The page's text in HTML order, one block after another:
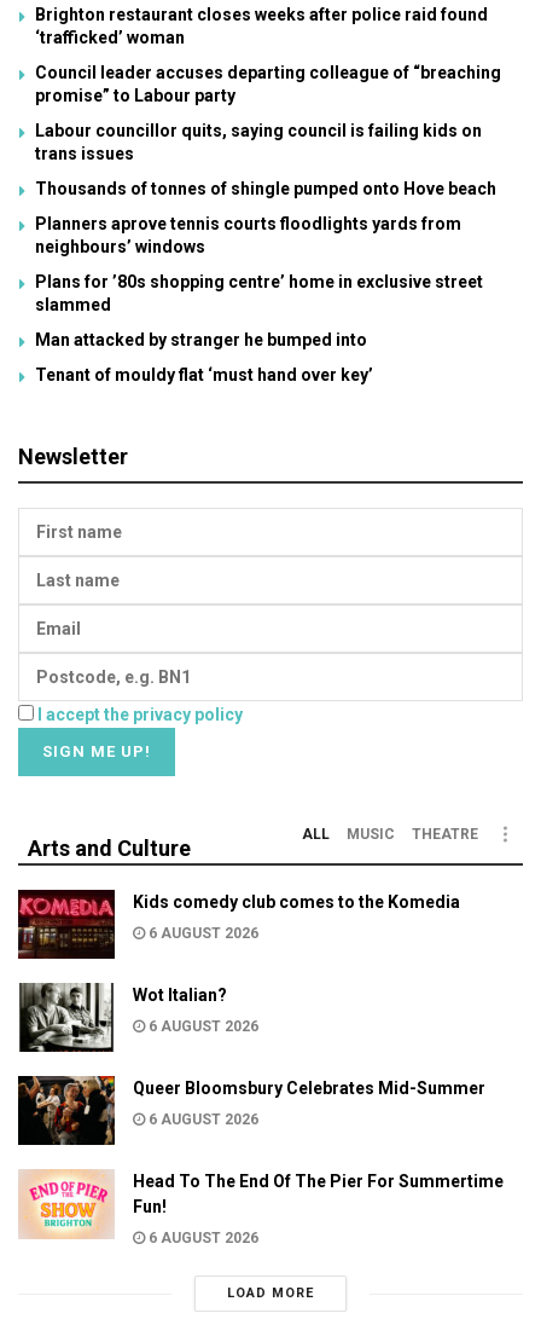
Brighton restaurant closes weeks after police raid found
‘trafficked’ woman
Council leader accuses departing colleague of “breaching
promise” to Labour party
Labour councillor quits, saying council is failing kids on
trans issues
Thousands of tonnes of shingle pumped onto Hove beach
Planners aprove tennis courts floodlights yards from
neighbours’ windows
Plans for ’80s shopping centre’ home in exclusive street
slammed
Man attacked by stranger he bumped into
Tenant of mouldy flat ‘must hand over key’
Newsletter
I accept the privacy policy
Arts and Culture
ALL MUSIC THEATRE
Kids comedy club comes to the Komedia
6 AUGUST 2026
Wot Italian?
6 AUGUST 2026
Queer Bloomsbury Celebrates Mid-Summer
6 AUGUST 2026
Head To The End Of The Pier For Summertime
Fun!
6 AUGUST 2026
LOAD MORE